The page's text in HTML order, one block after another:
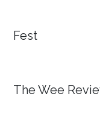
Fest
The Wee